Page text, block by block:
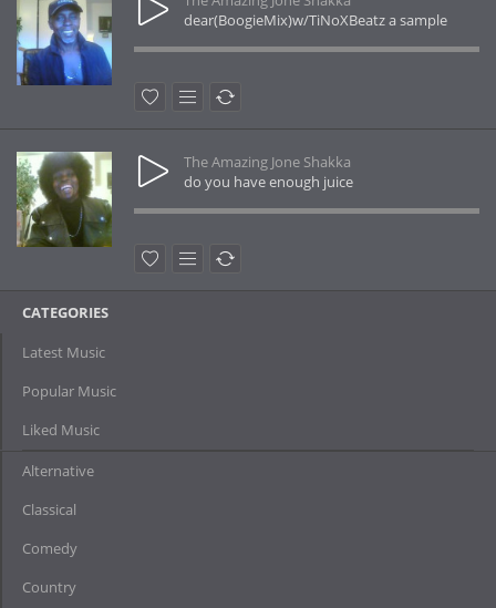
dear(BoogieMix)w/TiNoXBeatz a sample
The Amazing Jone Shakka
do you have enough juice
CATEGORIES
Latest Music
Popular Music
Liked Music
Alternative
Classical
Comedy
Country